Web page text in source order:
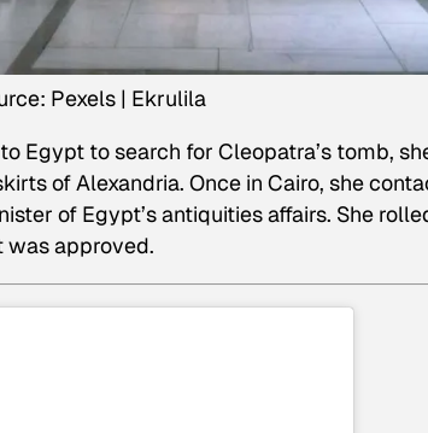
Pexels | Ekrulila
Egypt to search for Cleopatra’s tomb,
of Alexandria. Once in Cairo, she
of Egypt’s antiquities affairs. She
was approved.